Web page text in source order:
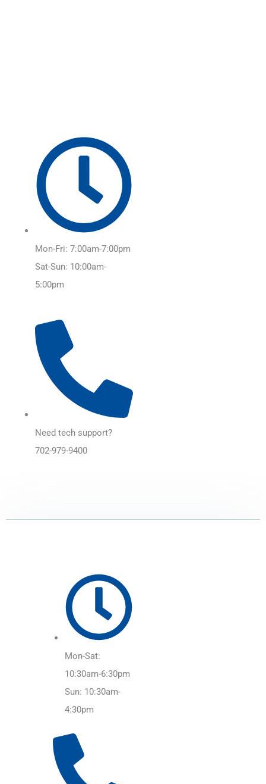
Mon-Fri: 7:00am-7:00pm
Sat-Sun: 10:00am-
5:00pm
Need tech support?
702-979-9400
Mon-Sat:
10:30am-6:30pm
Sun: 10:30am-
4:30pm